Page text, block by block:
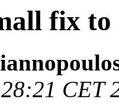
fix
CET